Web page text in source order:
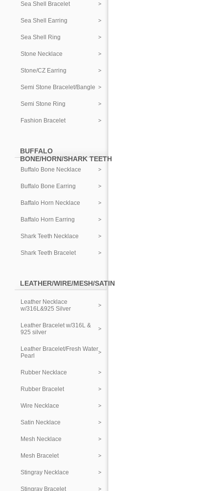
Sea Shell Bracelet
Sea Shell Earring
Sea Shell Ring
Stone Necklace
Stone/CZ Earring
Semi Stone Bracelet/Bangle
Semi Stone Ring
Fashion Bracelet
BUFFALO
BONE/HORN/SHARK TEETH
Buffalo Bone Necklace
Buffalo Bone Earring
Baffalo Horn Necklace
Baffalo Horn Earring
Shark Teeth Necklace
Shark Teeth Bracelet
LEATHER/WIRE/MESH/SATIN
Leather Necklace
w/316L&925 Silver
Leather Bracelet w/316L &
925 silver
Leather Bracelet/Fresh Water
Pearl
Rubber Necklace
Rubber Bracelet
Wire Necklace
Satin Necklace
Mesh Necklace
Mesh Bracelet
Stingray Necklace
Stingray Bracelet